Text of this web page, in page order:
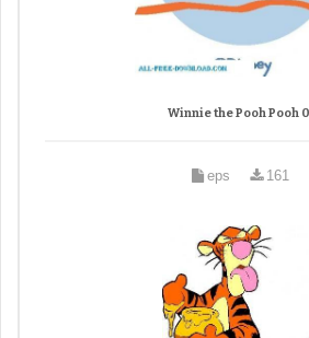
Winnie the Pooh Pooh
eps 161